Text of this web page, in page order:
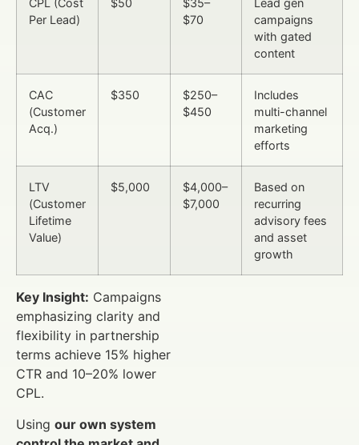
CPL (Cost
Per Lead)
$50
$35–
$70
Lead gen
campaigns
with gated
content
CAC
(Customer
Acq.)
$350
$250–
$450
Includes
multi-channel
marketing
efforts
LTV
(Customer
Lifetime
Value)
$5,000
$4,000–
$7,000
Based on
recurring
advisory fees
and asset
growth
Key Insight: Campaigns
emphasizing clarity and
flexibility in partnership
terms achieve 15% higher
CTR and 10–20% lower
CPL.
Using our own system